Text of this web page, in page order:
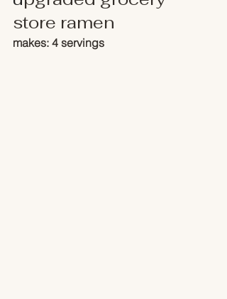
store ramen
makes: 4 servings